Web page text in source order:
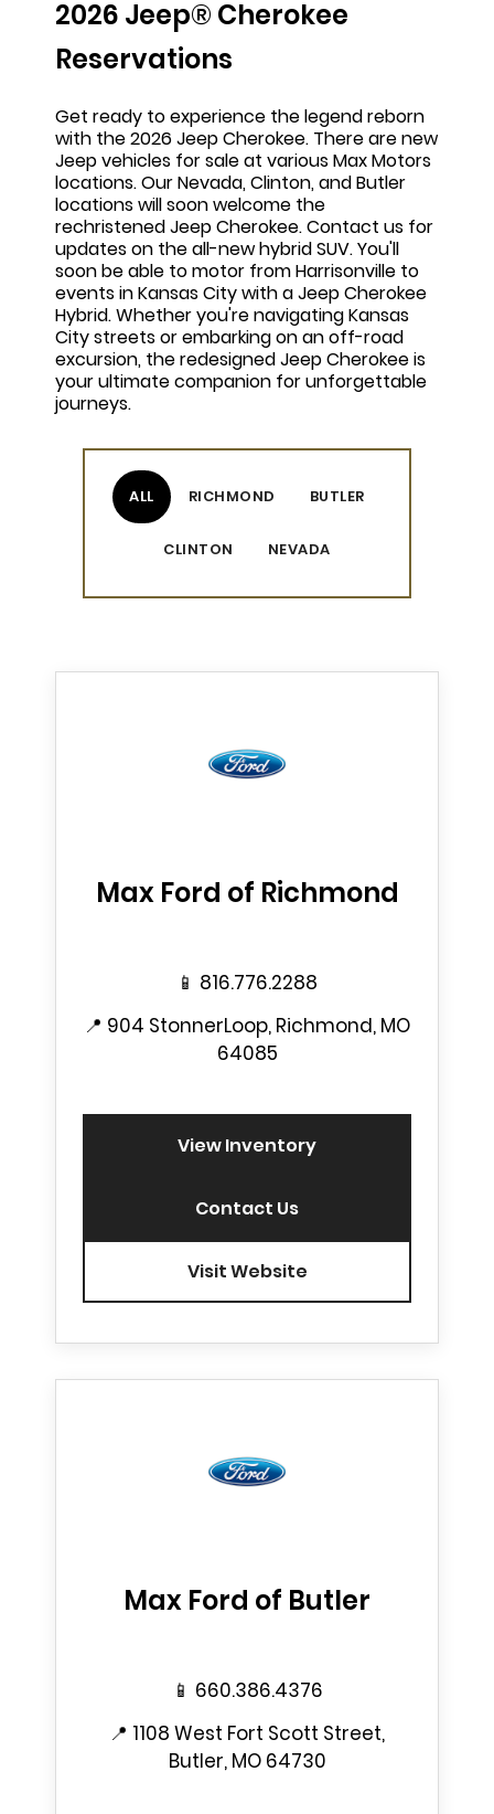
2026 Jeep® Cherokee
Reservations
Get ready to experience the legend reborn
with the 2026 Jeep Cherokee. There are new
Jeep vehicles for sale at various Max Motors
locations. Our Nevada, Clinton, and Butler
locations will soon welcome the
rechristened Jeep Cherokee. Contact us for
updates on the all-new hybrid SUV. You'll
soon be able to motor from Harrisonville to
events in Kansas City with a Jeep Cherokee
Hybrid. Whether you're navigating Kansas
City streets or embarking on an off-road
excursion, the redesigned Jeep Cherokee is
your ultimate companion for unforgettable
journeys.
ALL RICHMOND BUTLER
CLINTON NEVADA
Max Ford of Richmond
📱 816.776.2288
📍 904 StonnerLoop, Richmond, MO
64085
View Inventory
Contact Us
Visit Website
Max Ford of Butler
📱 660.386.4376
📍 1108 West Fort Scott Street,
Butler, MO 64730